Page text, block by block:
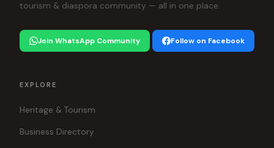
tourism & diaspora community — all in one place.
Join WhatsApp Community Follow on Facebook
EXPLORE
Heritage & Tourism
Business Directory